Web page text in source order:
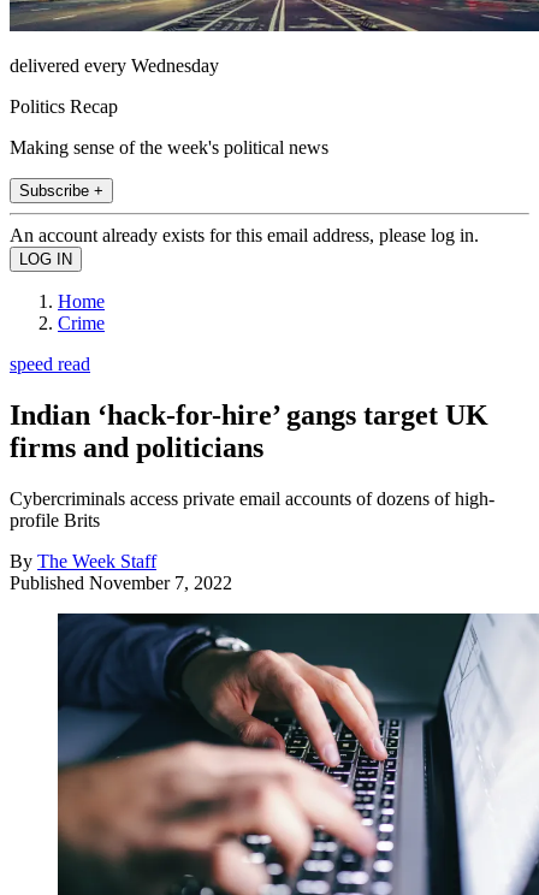
delivered every Wednesday
Politics Recap
Making sense of the week's political news
Subscribe +
An account already exists for this email address, please log in.
Home
Crime
speed read
Indian ‘hack-for-hire’ gangs target UK
firms and politicians
Cybercriminals access private email accounts of dozens of high-
profile Brits
By The Week Staff
Published November 7, 2022